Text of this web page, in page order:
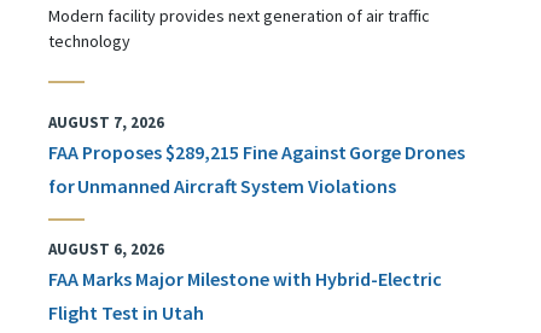
Modern facility provides next generation of air traffic
technology
AUGUST 7, 2026
FAA Proposes $289,215 Fine Against Gorge Drones
for Unmanned Aircraft System Violations
AUGUST 6, 2026
FAA Marks Major Milestone with Hybrid-Electric
Flight Test in Utah